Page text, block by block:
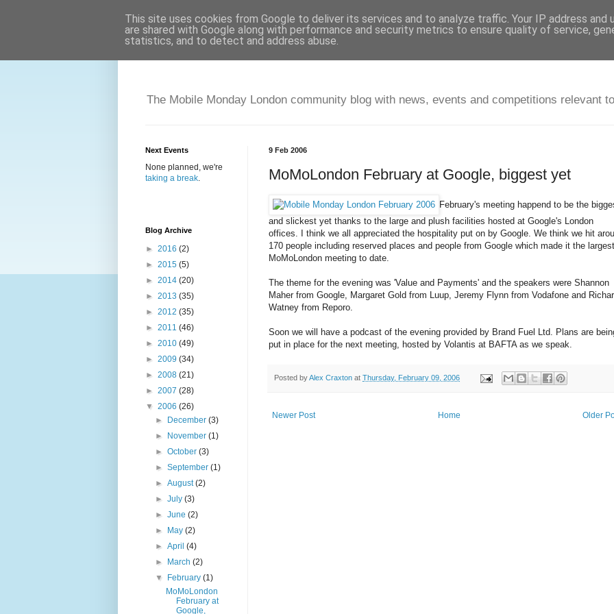
The Mobile Monday London community blog with news, events and competitions relevant
9 Feb 2006
MoMoLondon February at Google, biggest yet
February's meeting happend to be the
and slickest yet thanks to the large and plush facilities hosted at Google's London
offices. I think we all appreciated the hospitality put on by Google. We think we hit
170 people including reserved places and people from Google which made it the largest
MoMoLondon meeting to date.
The theme for the evening was 'Value and Payments' and the speakers were Shannon
Maher from Google, Margaret Gold from Luup, Jeremy Flynn from Vodafone and
Watney from Reporo.
Soon we will have a podcast of the evening provided by Brand Fuel Ltd. Plans are
put in place for the next meeting, hosted by Volantis at BAFTA as we speak.
Posted byAlex Craxton at Thursday, February 09, 2006
Newer Post Older
Home
Next Events
None planned, we're
taking a break.
Blog Archive
► 2016 (2)
► 2015 (5)
► 2014 (20)
► 2013 (35)
► 2012 (35)
► 2011 (46)
► 2010 (49)
► 2009 (34)
► 2008 (21)
► 2007 (28)
▼ 2006 (26)
►
December(3)
►
November(1)
►October(3)
►September(1)
►August(2)
►July(3)
►June(2)
►
May(2)
►April(4)
►
March(2)
▼
February(1)
MoMoLondon
February at
Google,
This site uses cookies from Google to deliver its services and to analyze traffic. Your IP address and
are shared with Google along with performance and security metrics to ensure quality of service,
statistics, and to detect and address abuse.